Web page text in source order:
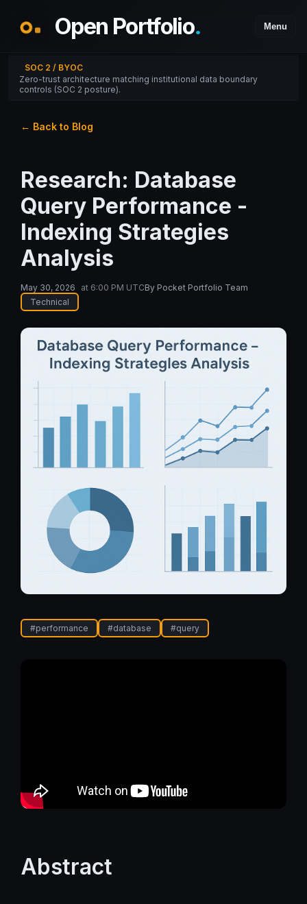
Open Portfolio. Menu
SOC 2 / BYOC
Zero-trust architecture matching institutional data boundary
controls (SOC 2 posture).
← Back to Blog
Research: Database
Query Performance -
Indexing Strategies
Analysis
May 30, 2026 at 6:00 PM UTCBy Pocket Portfolio Team
Technical
#performance #database #query
Abstract